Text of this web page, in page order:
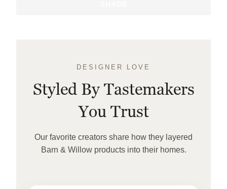
DESIGNER LOVE
Styled By Tastemakers
You Trust
Our favorite creators share how they layered
Barn & Willow products into their homes.